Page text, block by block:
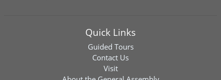
Quick Links
Guided Tours
Contact Us
Visit